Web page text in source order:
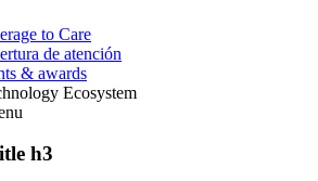
to Care
de atención
& awards
Ecosystem
h3